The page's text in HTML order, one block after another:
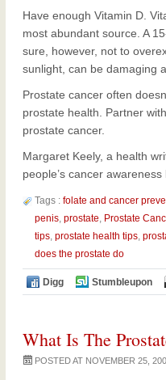
Have enough Vitamin D.
most abundant source. A
sure, however, not to
sunlight, can be damaging
Prostate cancer often
prostate health. Partner
prostate cancer.
Margaret Keely, a health
people’s cancer awareness
Tags : folate and cancer
penis, prostate, Prostate
tips, prostate health tips,
does the prostate do
Digg Stumbleupon
What Is The
POSTED AT NOVEMBER 25,